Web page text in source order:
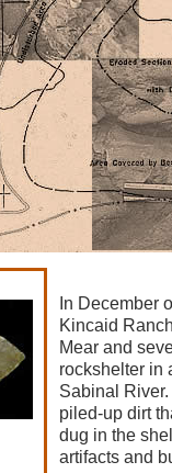
In December
Kincaid
Mear and
rockshelter in
Sabinal
piled-up dirt
dug in the
artifacts and